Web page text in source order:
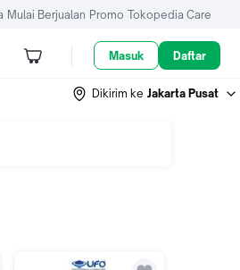
Mulai Berjualan Promo Tokopedia Care
Masuk Daftar
Dikirim ke Jakarta Pusat